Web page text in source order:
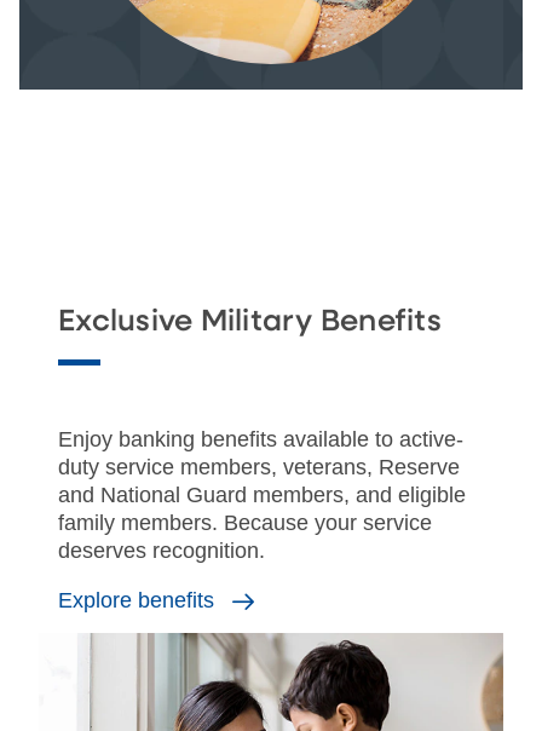
Exclusive Military Benefits
Enjoy banking benefits available to active-
duty service members, veterans, Reserve
and National Guard members, and eligible
family members. Because your service
deserves recognition.
Explore benefits